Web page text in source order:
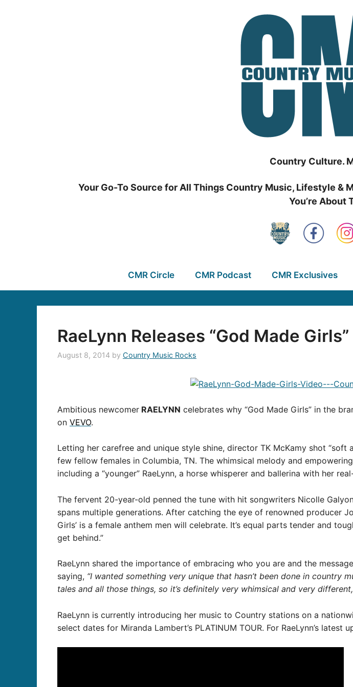
Country Culture.
Your Go-To Source for All Things Country Music, Lifestyle &
You’re About
CMR Circle CMR Podcast CMR Exclusives
RaeLynn Releases “God Made
August 8, 2014 by Country Music Rocks
Ambitious newcomer RAELYNN celebrates why “God Made Girls” in the
on VEVO.
Letting her carefree and unique style shine, director TK McKamy shot
few fellow females in Columbia, TN. The whimsical melody and
including a “younger” RaeLynn, a horse whisperer and ballerina with her
The fervent 20-year-old penned the tune with hit songwriters Nicolle
spans multiple generations. After catching the eye of renowned producer
Girls’ is a female anthem men will celebrate. It’s equal parts tender and
get behind.”
RaeLynn shared the importance of embracing who you are and the
saying, “I wanted something very unique that hasn’t been done in country
tales and all those things, so it’s definitely very whimsical and very
RaeLynn is currently introducing her music to Country stations on a
select dates for Miranda Lambert’s PLATINUM TOUR. For RaeLynn’s latest